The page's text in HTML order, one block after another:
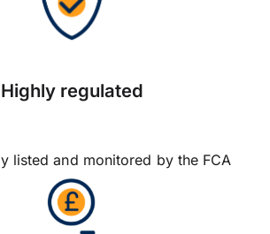
Highly regulated
listed and monitored by the FCA